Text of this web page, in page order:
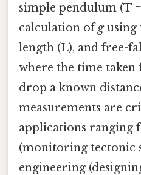
simple pendulum (T
calculation ofgusing
length (L), and free-
where the time taken
drop a known
measurements are
applications ranging
(monitoring tectonic
engineering